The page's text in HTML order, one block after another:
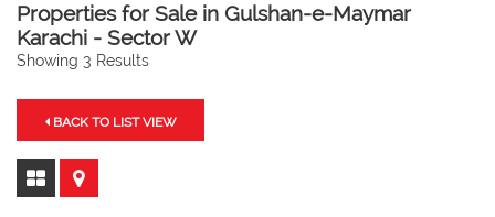
Properties for Sale in Gulshan-e-Maymar
Karachi - Sector W
Showing 3 Results
BACK TO LIST VIEW